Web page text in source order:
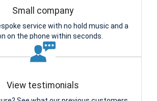
Small company
service with no hold music and a
on the phone within seconds.
View testimonials